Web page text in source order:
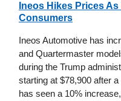
Ineos Hikes Prices As
Consumers
Ineos Automotive has
and Quartermaster
during the Trump
starting at $78,900 after
has seen a 10%